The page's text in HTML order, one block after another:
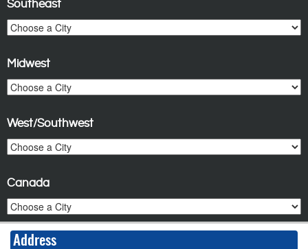
Southeast
Midwest
West/Southwest
Canada
Address